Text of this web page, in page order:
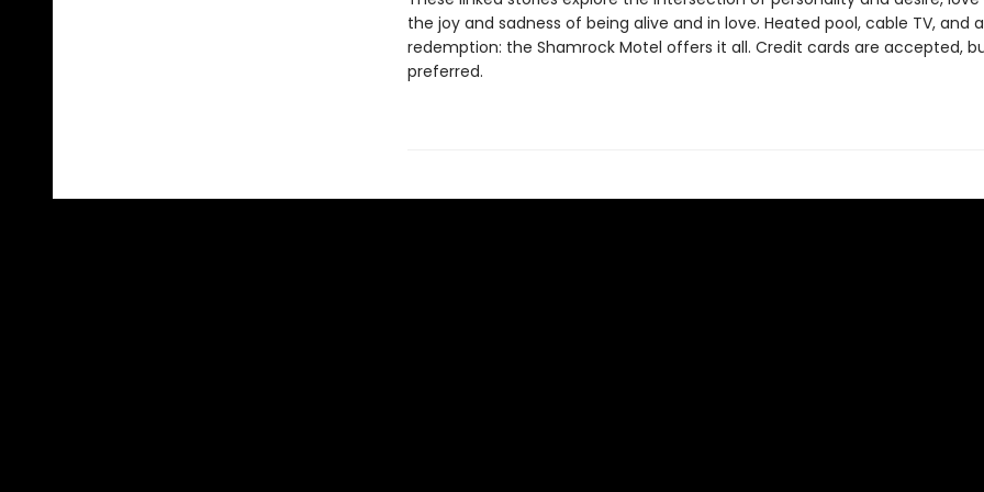
the joy and sadness of being alive and in love. Heated pool, cable TV, and
redemption: the Shamrock Motel offers it all. Credit cards are accepted,
preferred.